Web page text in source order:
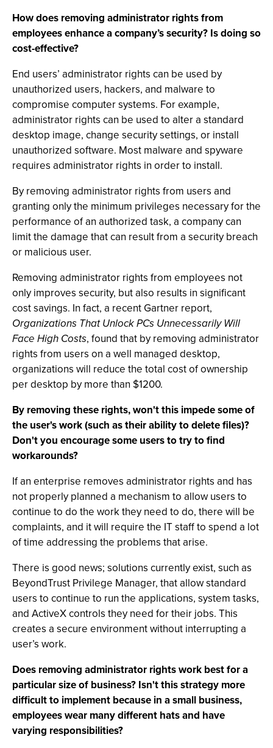
How does removing administrator rights from
employees enhance a company’s security? Is doing so
cost-effective?
End users’ administrator rights can be used by
unauthorized users, hackers, and malware to
compromise computer systems. For example,
administrator rights can be used to alter a standard
desktop image, change security settings, or install
unauthorized software. Most malware and spyware
requires administrator rights in order to install.
By removing administrator rights from users and
granting only the minimum privileges necessary for the
performance of an authorized task, a company can
limit the damage that can result from a security breach
or malicious user.
Removing administrator rights from employees not
only improves security, but also results in significant
cost savings. In fact, a recent Gartner report,
Organizations That Unlock PCs Unnecessarily Will
Face High Costs, found that by removing administrator
rights from users on a well managed desktop,
organizations will reduce the total cost of ownership
per desktop by more than $1200.
By removing these rights, won't this impede some of
the user's work (such as their ability to delete files)?
Don't you encourage some users to try to find
workarounds?
If an enterprise removes administrator rights and has
not properly planned a mechanism to allow users to
continue to do the work they need to do, there will be
complaints, and it will require the IT staff to spend a lot
of time addressing the problems that arise.
There is good news; solutions currently exist, such as
BeyondTrust Privilege Manager, that allow standard
users to continue to run the applications, system tasks,
and ActiveX controls they need for their jobs. This
creates a secure environment without interrupting a
user’s work.
Does removing administrator rights work best for a
particular size of business? Isn't this strategy more
difficult to implement because in a small business,
employees wear many different hats and have
varying responsibilities?